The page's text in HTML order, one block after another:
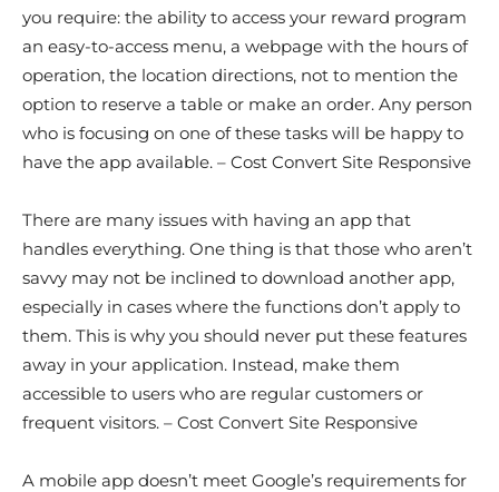
you require: the ability to access your reward program
an easy-to-access menu, a webpage with the hours of
operation, the location directions, not to mention the
option to reserve a table or make an order. Any person
who is focusing on one of these tasks will be happy to
have the app available. – Cost Convert Site Responsive
There are many issues with having an app that
handles everything. One thing is that those who aren’t
savvy may not be inclined to download another app,
especially in cases where the functions don’t apply to
them. This is why you should never put these features
away in your application. Instead, make them
accessible to users who are regular customers or
frequent visitors. – Cost Convert Site Responsive
A mobile app doesn’t meet Google’s requirements for